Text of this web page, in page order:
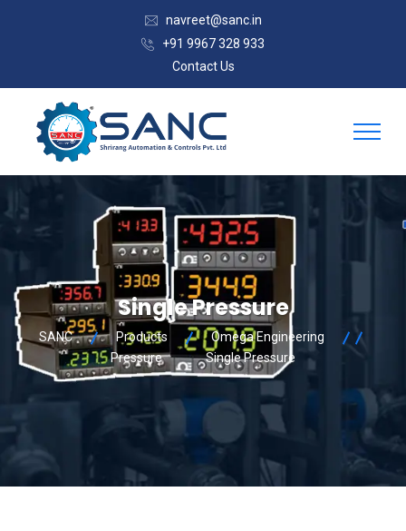
navreet@sanc.in
+91 9967 328 933
Contact Us
Single Pressure
SANC Products
Omega Engineering
Pressure
Single Pressure